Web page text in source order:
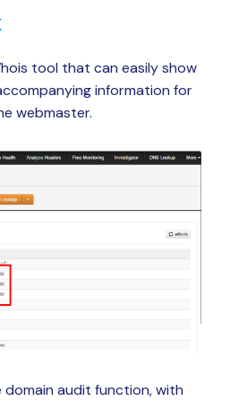
tool that can easily show
information for
webmaster.
domain audit function, with